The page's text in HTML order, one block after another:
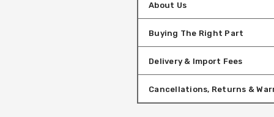
About Us
Buying The Right Part
Delivery & Import Fees
Cancellations, Returns &